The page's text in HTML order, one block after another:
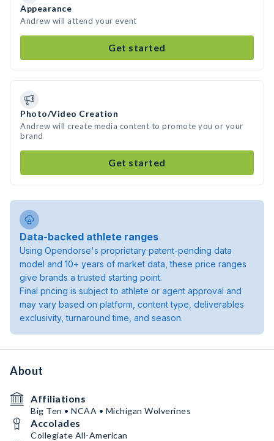
Appearance
Andrew will attend your event
Get started
Photo/Video Creation
Andrew will create media content to promote you or your
brand
Get started
Data-backed athlete ranges
Using Opendorse's proprietary patent-pending data
model and 10+ years of market data, these price ranges
give brands a trusted starting point.
Final pricing is subject to athlete or agent approval and
may vary based on platform, content type, deliverables
exclusivity, turnaround time, and season.
About
Affiliations
Big Ten • NCAA • Michigan Wolverines
Accolades
Collegiate All-American